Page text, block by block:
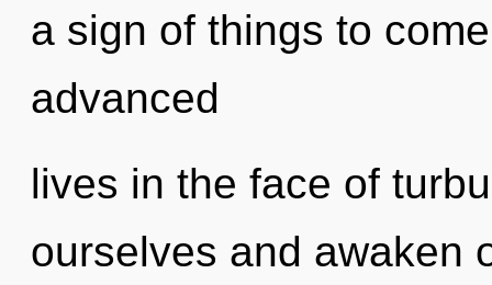
a sign of things to
advanced
lives in the face of
ourselves and awaken